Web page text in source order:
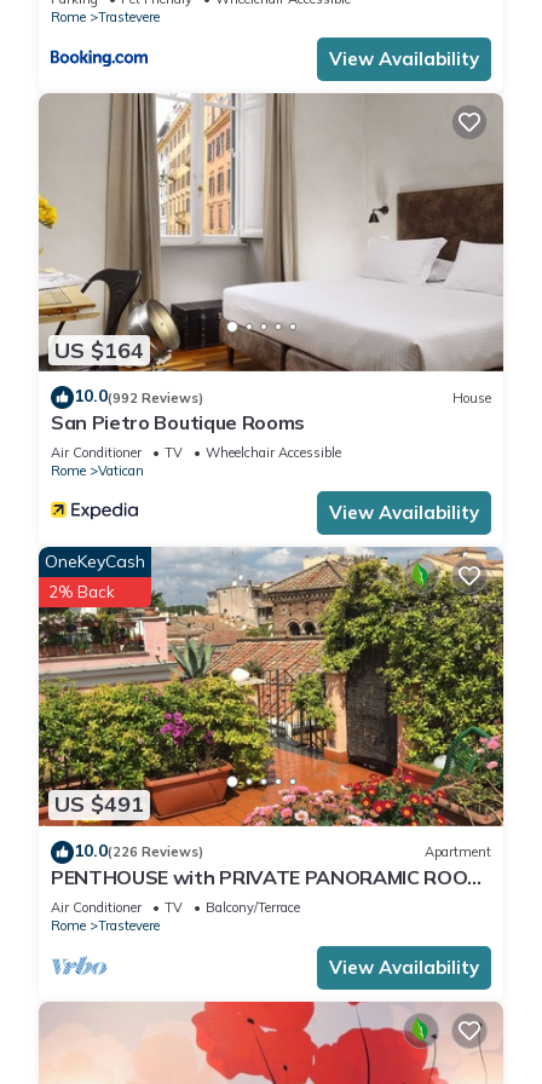
families or guests that use it recommend it to their friends
and some of them are repeat guests. Apartment has a
friendly neighborhood, and the Rome City Centre has
interesting places to visit. If you want to learn more about the
Apartment in Rome City Centre, such as places to visit and
things to do nearby, you can check below to learn more.
Rome
Trastevere
View Availability
US $164
10.0(992 Reviews) House
San Pietro Boutique Rooms
Air Conditioner TV
Wheelchair Accessible
Rome
Vatican
View Availability
US $491
OneKeyCash
2% Back
10.0(226 Reviews) Apartment
PENTHOUSE with PRIVATE PANORAMIC ROOF
TERRACE, Old Historical centre, Trastevere
Air Conditioner TV
Balcony/Terrace
Rome
Trastevere
View Availability